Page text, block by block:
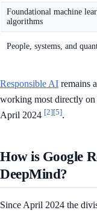
Foundational machine
algorithms
People, systems, and
Responsible AI remains
working most directly
April 2024 [2][5].
How is Google
DeepMind?
Since April 2024 the